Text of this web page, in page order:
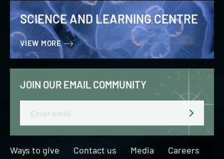
SCIENCE AND LEARNING CENTRE
VIEW MORE
JOIN OUR EMAIL COMMUNITY
Ways to give Contact us Media Careers